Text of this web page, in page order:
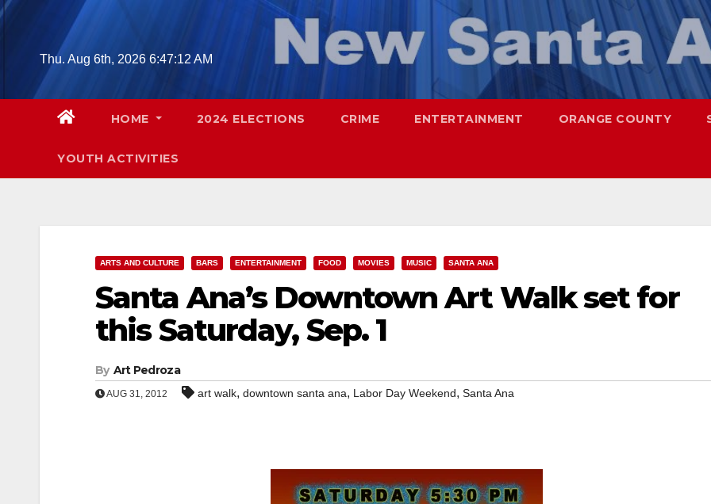
Skip
contentThu. Aug 6th, 2026 6:47:13 AM
HOME 2024 ELECTIONS CRIME ENTERTAINMENT ORANGE COUNTY
YOUTH ACTIVITIES
ARTS AND CULTURE BARS ENTERTAINMENT FOOD MOVIES MUSIC SANTA ANA
Santa Ana’s Downtown Art Walk set for
this Saturday, Sep. 1
By Art Pedroza
AUG 31, 2012 art walk, downtown santa ana, Labor Day Weekend, Santa Ana